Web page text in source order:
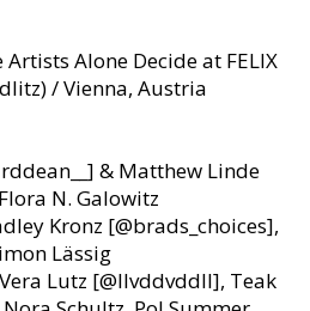
Artists Alone Decide at FELIX
/ Vienna, Austria
& Matthew Linde
N. Galowitz
Kronz [@brads_choices],
Lässig
Lutz [@llvddvddll], Teak